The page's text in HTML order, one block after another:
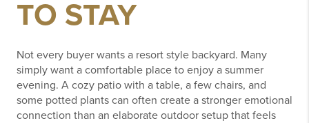
TO STAY
Not every buyer wants a resort style backyard. Many
simply want a comfortable place to enjoy a summer
evening. A cozy patio with a table, a few chairs, and
some potted plants can often create a stronger emotional
connection than an elaborate outdoor setup that feels